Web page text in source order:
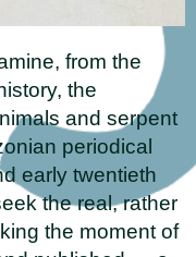
from the
the
and serpent
periodical
early twentieth
the real, rather
the moment of